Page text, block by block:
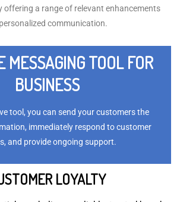
offering a range of relevant enhancements
communication.
MESSAGING TOOL FOR
BUSINESS
tool, you can send your customers the
immediately respond to customer
and provide ongoing support.
LOYALTY